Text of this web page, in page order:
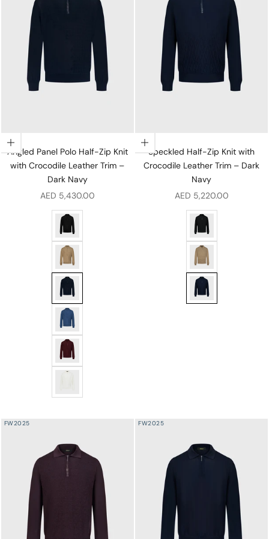
Choose options
Angled Panel Polo Half-Zip Knit
with Crocodile Leather Trim –
Dark Navy
Sale price
AED 5,430.00
Angled Panel Polo Half-Zip Knit with Crocodile Leather
Angled Panel Polo Half-Zip Knit with Crocodile
Angled Panel Polo Half-Zip Knit with Crocodile
Angled Panel Polo Half-Zip Knit with Crocodile
Angled Panel Polo Half-Zip Knit with Crocodile Leather
Choose options
Speckled Half-Zip Knit with
Crocodile Leather Trim – Dark
Navy
Sale price
AED 5,220.00
Speckled Half-Zip
Speckled Half-Zip
Speckled Half-Zip
FW2025 FW2025